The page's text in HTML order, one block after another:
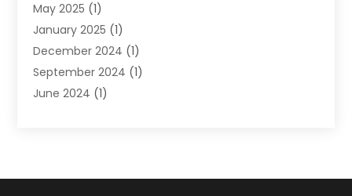
Shopping (27)
Shopping And Product Reviews
Sports(3)
Tobacco(7)
Toys (1)
May 2025 (1)
January 2025 (1)
December 2024 (1)
September 2024 (1)
June 2024 (1)
May 2023(1)